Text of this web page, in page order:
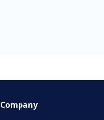
Company